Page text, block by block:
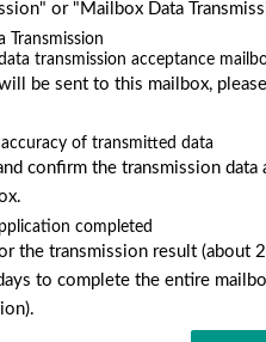
or "Mailbox Data
Transmission
transmission acceptance
will be sent to this mailbox,
of transmitted data
confirm the transmission data
completed
the transmission result (about
to complete the entire